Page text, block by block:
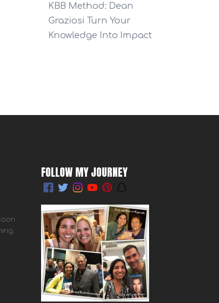
KBB Method: Dean
Graziosi Turn Your
Knowledge Into Impact
FOLLOW MY JOURNEY